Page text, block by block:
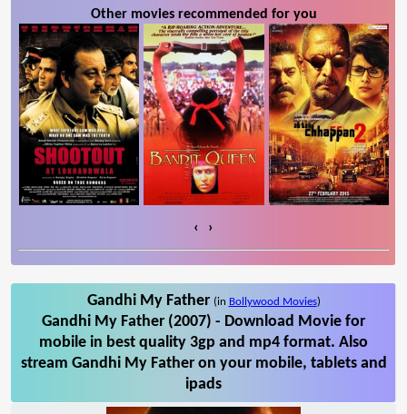
Other movies recommended for you
‹ ›
Gandhi My Father (in Bollywood Movies)
Gandhi My Father (2007) - Download Movie for
mobile in best quality 3gp and mp4 format. Also
stream Gandhi My Father on your mobile, tablets and
ipads